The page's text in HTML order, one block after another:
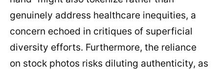
genuinely address healthcare inequities, a
concern echoed in critiques of superficial
diversity efforts. Furthermore, the reliance
on stock photos risks diluting authenticity, as